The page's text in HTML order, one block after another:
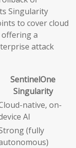
Singularity
to cover cloud
a
attack
SentinelOne
Singularity
native, on-
AI
(fully